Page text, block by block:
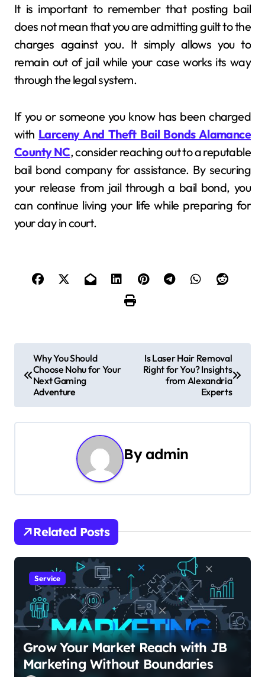
It is important to remember that posting bail
does not mean that you are admitting guilt to the
charges against you. It simply allows you to
remain out of jail while your case works its way
through the legal system.
If you or someone you know has been charged
with Larceny And Theft Bail Bonds Alamance
County NC, consider reaching out to a reputable
bail bond company for assistance. By securing
your release from jail through a bail bond, you
can continue living your life while preparing for
your day in court.
o
s
t
v
i
g
i
o
n
Why You Should
Choose Nohu for Your
Next Gaming
Adventure
Is Laser Hair Removal
Right for You? Insights
from Alexandria
Experts
Byadmin
Related Posts
Service
Grow Your Market Reach with JB
Marketing Without Boundaries